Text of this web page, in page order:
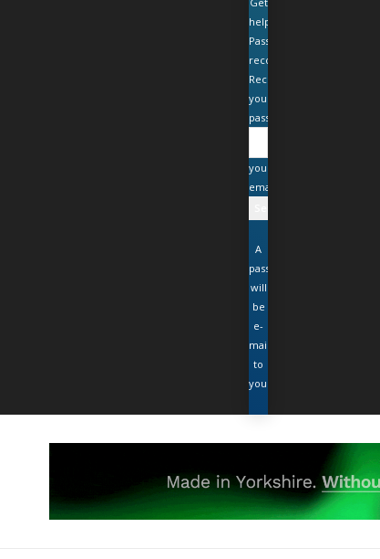
help
Password
recovery
Recover
your
password
your
email
A
password
will
be
e-
mailed
to
you.